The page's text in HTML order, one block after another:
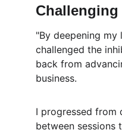
"By deepening my
challenged the
back from
business.
I progressed from
between sessions